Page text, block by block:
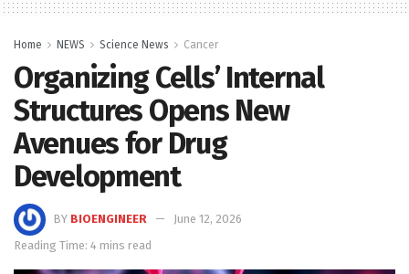
Home NEWS Science News Cancer
Organizing Cells’ Internal
Structures Opens New
Avenues for Drug
Development
BY BIOENGINEER
June 12, 2026
Reading Time: 4 mins read